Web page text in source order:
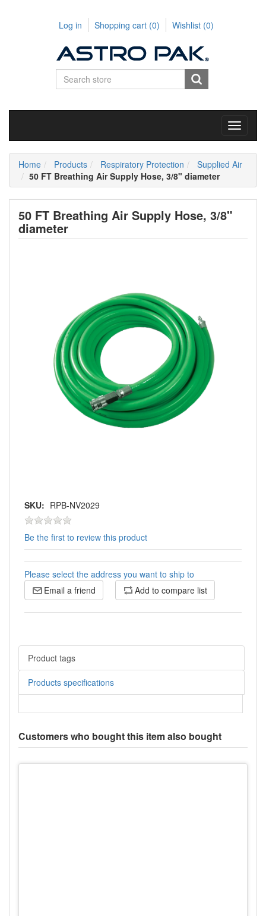
Log in Shopping cart (0) Wishlist (0)
Toggle
Home Products Respiratory Protection
Supplied Air
50 FT Breathing Air Supply Hose, 3/8" diameter
50 FT Breathing Air Supply Hose, 3/8"
diameter
SKU: RPB-NV2029
Be the first to review this product
Please select the address you want to ship to
Email a friend
Add to compare list
Product tags
Products specifications
Customers who bought this item also bought